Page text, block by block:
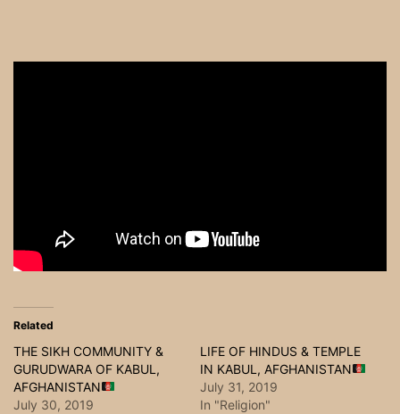
Related
THE SIKH COMMUNITY &
GURUDWARA OF KABUL,
AFGHANISTAN
July 30, 2019
LIFE OF HINDUS & TEMPLE
IN KABUL, AFGHANISTAN
July 31, 2019
In "Religion"